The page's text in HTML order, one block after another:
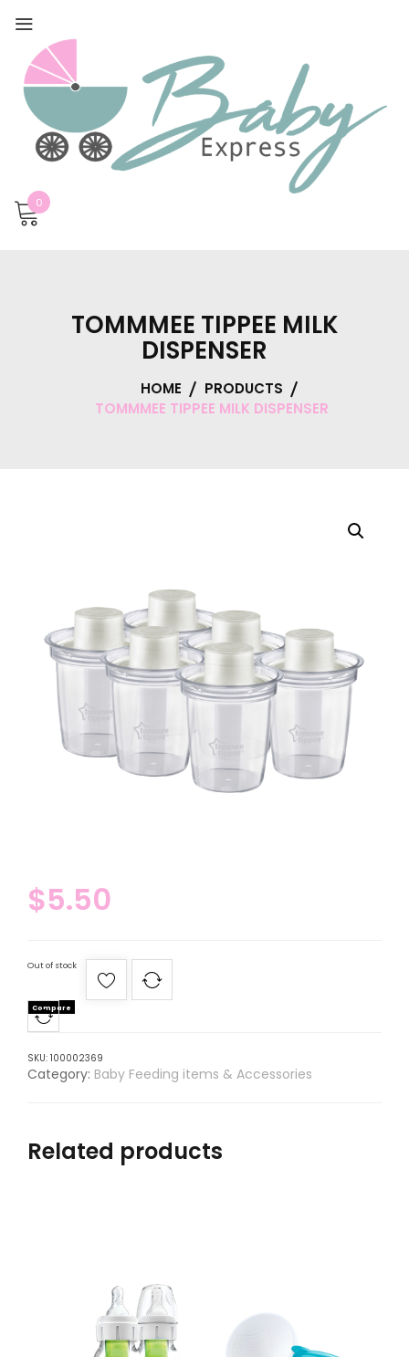
0
TOMMMEE TIPPEE MILK
DISPENSER
HOME
PRODUCTS
TOMMMEE TIPPEE MILK DISPENSER
$5.50
Out of stock
Compare
SKU: 100002369
Category: Baby Feeding items & Accessories
Related products